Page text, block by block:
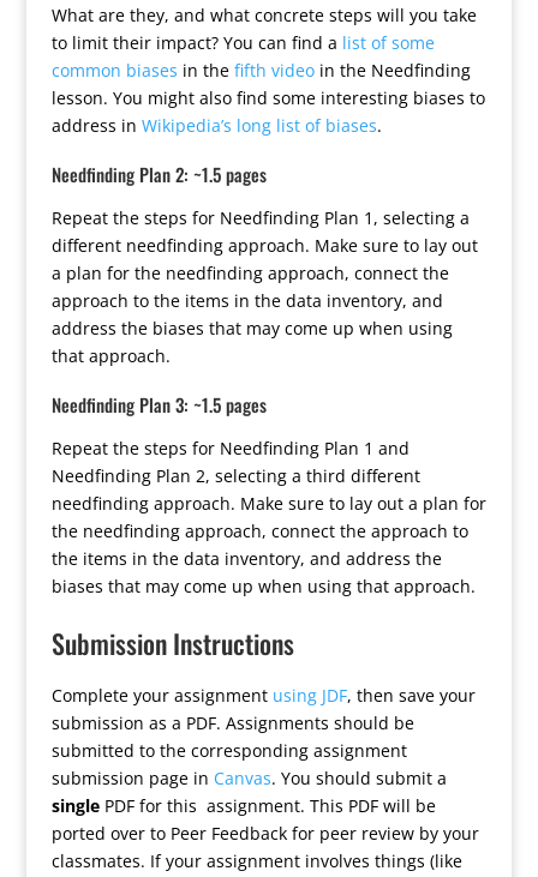
What are they, and what concrete steps will you take
to limit their impact? You can find a list of some
common biases in the fifth videoin the Needfinding
lesson. You might also find some interesting biases to
address in Wikipedia’s long list of biases.
Needfinding Plan 2: ~1.5 pages
Repeat the steps for Needfinding Plan 1, selecting a
different needfinding approach. Make sure to lay out
a plan for the needfinding approach, connect the
approach to the items in the data inventory, and
address the biases that may come up when using
that approach.
Needfinding Plan 3: ~1.5 pages
Repeat the steps for Needfinding Plan 1 and
Needfinding Plan 2, selecting a third different
needfinding approach. Make sure to lay out a plan for
the needfinding approach, connect the approach to
the items in the data inventory, and address the
biases that may come up when using that approach.
Submission Instructions
Complete your assignment using JDF, then save your
submission as a PDF. Assignments should be
submitted to the corresponding assignment
submission page in Canvas. You should submit a
singlePDF for this assignment. This PDF will be
ported over to Peer Feedback for peer review by your
classmates. If your assignment involves things (like